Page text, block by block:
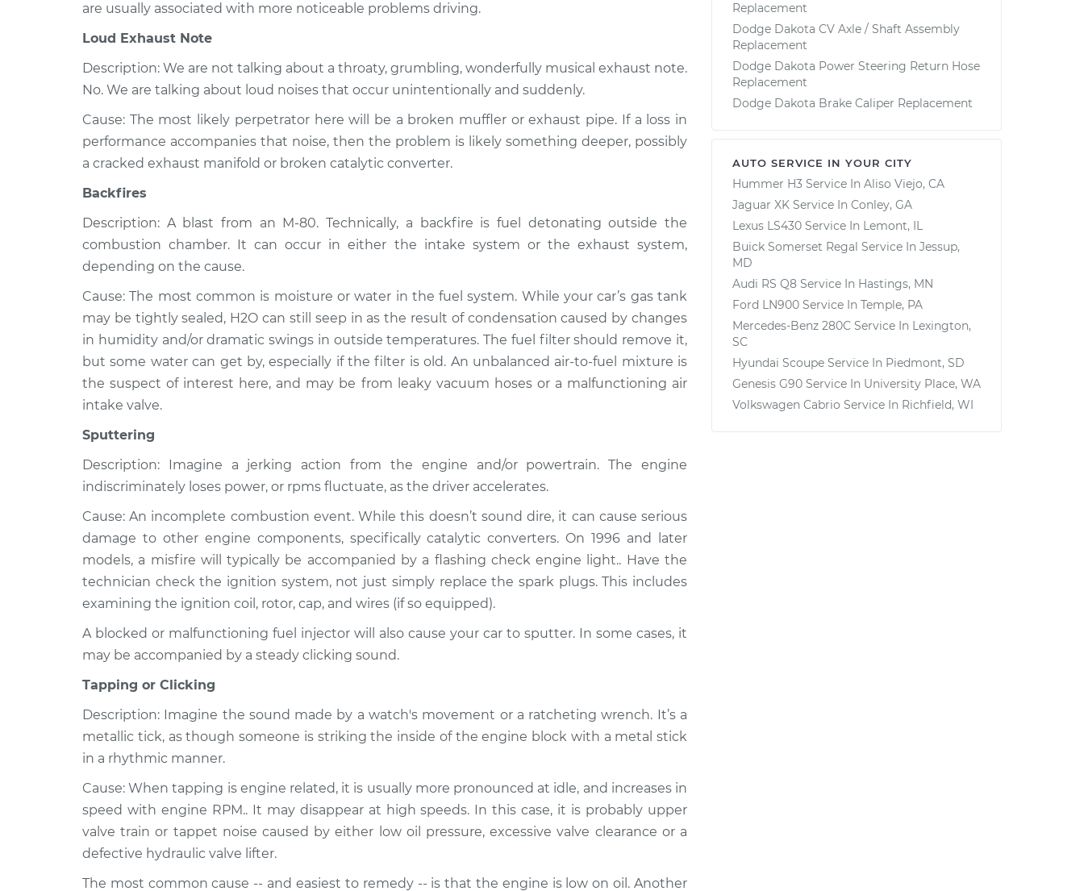
are usually associated with more noticeable problems driving.
Loud Exhaust Note
Description: We are not talking about a throaty, grumbling, wonderfully musical exhaust note.
No. We are talking about loud noises that occur unintentionally and suddenly.
Cause: The most likely perpetrator here will be a broken muffler or exhaust pipe. If a loss in
performance accompanies that noise, then the problem is likely something deeper, possibly
a cracked exhaust manifold or broken catalytic converter.
Backfires
Description: A blast from an M-80. Technically, a backfire is fuel detonating outside the
combustion chamber. It can occur in either the intake system or the exhaust system,
depending on the cause.
Cause: The most common is moisture or water in the fuel system. While your car’s gas tank
may be tightly sealed, H2O can still seep in as the result of condensation caused by changes
in humidity and/or dramatic swings in outside temperatures. The fuel filter should remove it,
but some water can get by, especially if the filter is old. An unbalanced air-to-fuel mixture is
the suspect of interest here, and may be from leaky vacuum hoses or a malfunctioning air
intake valve.
Sputtering
Description: Imagine a jerking action from the engine and/or powertrain. The engine
indiscriminately loses power, or rpms fluctuate, as the driver accelerates.
Cause: An incomplete combustion event. While this doesn’t sound dire, it can cause serious
damage to other engine components, specifically catalytic converters. On 1996 and later
models, a misfire will typically be accompanied by a flashing check engine light.. Have the
technician check the ignition system, not just simply replace the spark plugs. This includes
examining the ignition coil, rotor, cap, and wires (if so equipped).
A blocked or malfunctioning fuel injector will also cause your car to sputter. In some cases, it
may be accompanied by a steady clicking sound.
Tapping or Clicking
Description: Imagine the sound made by a watch's movement or a ratcheting wrench. It’s a
metallic tick, as though someone is striking the inside of the engine block with a metal stick
in a rhythmic manner.
Cause: When tapping is engine related, it is usually more pronounced at idle, and increases in
speed with engine RPM.. It may disappear at high speeds. In this case, it is probably upper
valve train or tappet noise caused by either low oil pressure, excessive valve clearance or a
defective hydraulic valve lifter.
The most common cause -- and easiest to remedy -- is that the engine is low on oil. Another
Replacement
Dodge Dakota CV Axle / Shaft Assembly
Replacement
Dodge Dakota Power Steering Return Hose
Replacement
Dodge Dakota Brake Caliper Replacement
AUTO SERVICE IN YOUR CITY
Hummer H3 Service In Aliso Viejo, CA
Jaguar XK Service In Conley, GA
Lexus LS430 Service In Lemont, IL
Buick Somerset Regal Service In Jessup,
MD
Audi RS Q8 Service In Hastings, MN
Ford LN900 Service In Temple, PA
Mercedes-Benz 280C Service In Lexington,
SC
Hyundai Scoupe Service In Piedmont, SD
Genesis G90 Service In University Place, WA
Volkswagen Cabrio Service In Richfield, WI